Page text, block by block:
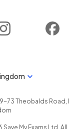
Instagram
73 Theobalds Road ,
Save My Exams Ltd.